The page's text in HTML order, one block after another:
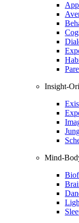
Insight-
Mind-